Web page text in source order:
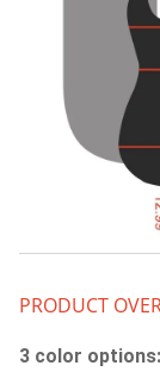
PRODUCT
3 color options: